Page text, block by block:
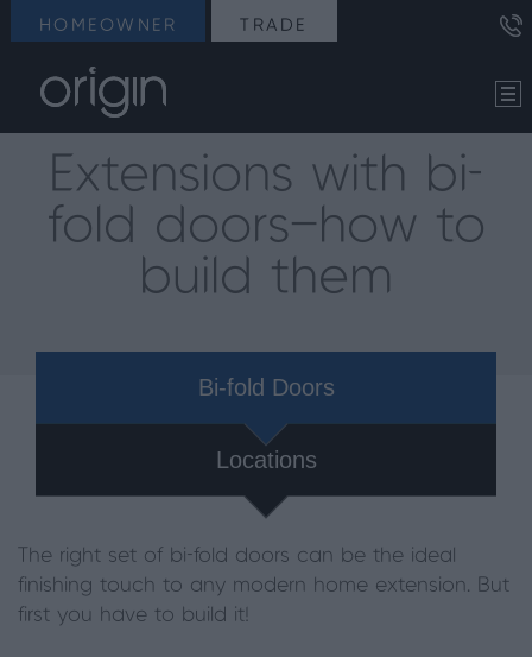
HOMEOWNER TRADE
Extensions with bi-
fold doors—how to
build them
Bi-fold Doors
Locations
The right set of bi-fold doors can be the ideal
finishing touch to any modern home extension. But
first you have to build it!